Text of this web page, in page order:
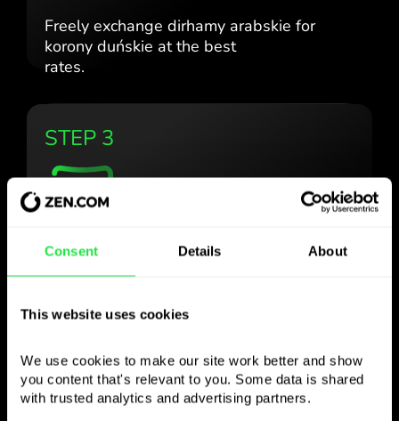
Consent Details About
This website uses cookies
We use cookies to make our site work better and show
you content that's relevant to you. Some data is shared
with trusted analytics and advertising partners.
Freely exchange dirhamy arabskie for
korony duńskie at the best
rates.
STEP 3
Use the chosen
currency
however you like
Send money abroad,
withdraw from ATMs with no
commission, pay with a multi-currency card